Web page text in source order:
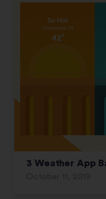
3 Weather App